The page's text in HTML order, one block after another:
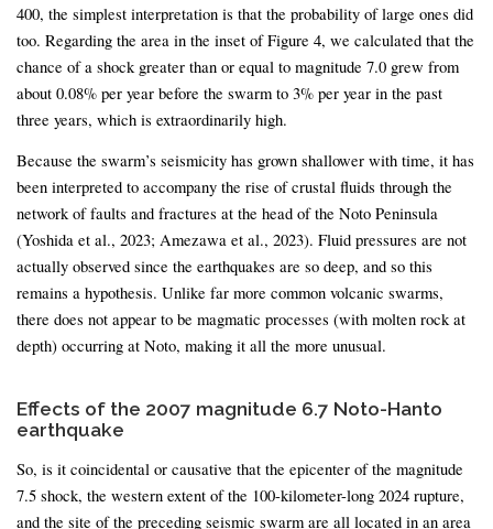
400, the simplest interpretation is that the probability of large ones did
too. Regarding the area in the inset of Figure 4, we calculated that the
chance of a shock greater than or equal to magnitude 7.0 grew from
about 0.08% per year before the swarm to 3% per year in the past
three years, which is extraordinarily high.
Because the swarm’s seismicity has grown shallower with time, it has
been interpreted to accompany the rise of crustal fluids through the
network of faults and fractures at the head of the Noto Peninsula
(Yoshida et al., 2023; Amezawa et al., 2023). Fluid pressures are not
actually observed since the earthquakes are so deep, and so this
remains a hypothesis. Unlike far more common volcanic swarms,
there does not appear to be magmatic processes (with molten rock at
depth) occurring at Noto, making it all the more unusual.
Effects of the 2007 magnitude 6.7 Noto-Hanto
earthquake
So, is it coincidental or causative that the epicenter of the magnitude
7.5 shock, the western extent of the 100-kilometer-long 2024 rupture,
and the site of the preceding seismic swarm are all located in an area